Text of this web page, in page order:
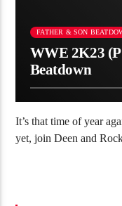
FATHER & SON
WWE 2K23
Beatdown
It’s that time of year
yet, join Deen and